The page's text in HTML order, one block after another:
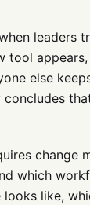
leaders
tool
else
concludes
change
which
like,